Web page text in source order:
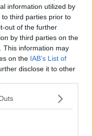
information utilized by
third parties prior to
out of the further
by third parties on the
This information may
on the IAB’s List of
disclose it to other
New Year’s Eve in
will be hosting
music,
the energy
the stage at